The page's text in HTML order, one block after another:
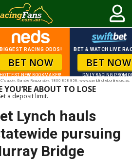
BIGGEST RACING ODDS!
BET NOW
HOTTEST NEW BOOKMAKER!
BET & WATCH LIVE
BET NOW
DAILY RACING
apply. Gamble Responsibly. 1800 858 858. www.gamblinghelponline.org.au.
YOU’RE ABOUT TO LOSE
a deposit limit.
Lynch hauls
pursuing
Bridge